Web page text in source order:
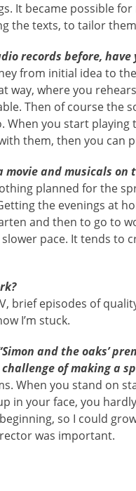
It became possible
the texts, to tailor
records before,
from initial idea to
way, where you
Then of course the
When you start
them, then you can
movie and musicals
planned for the
the evenings at
and then to go to
pace. It tends to
brief episodes of
I’m stuck.
and the oaks’
of making a
When you stand on
in your face, you
so I could
was important.